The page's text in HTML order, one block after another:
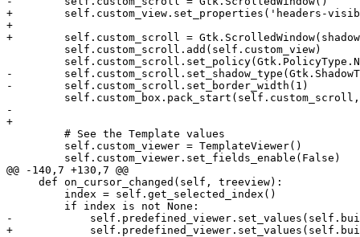
+        self.custom_view.set_properties('headers-
+
+        self.custom_scroll =
         self.custom_scroll.add(self.custom_view)
-
-        self.custom_scroll.set_border_width(1)
-
+
         # See the Template values
         self.custom_viewer = TemplateViewer()
         self.custom_viewer.set_fields_enable(False)
@@ -140,7 +130,7 @@
     def on_cursor_changed(self, treeview):
         index = self.get_selected_index()
         if index is not None:
-
+